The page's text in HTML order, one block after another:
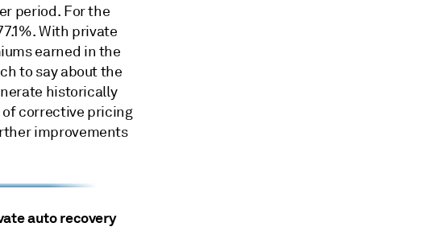
period. For the
With private
earned in the
to say about the
historically
corrective pricing
improvements
auto recovery